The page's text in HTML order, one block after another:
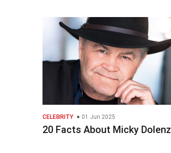
CELEBRITY 01 Jun 2025
20 Facts About Micky Dolenz